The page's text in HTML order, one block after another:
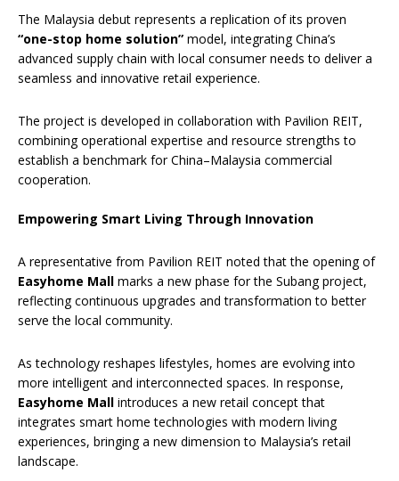
The Malaysia debut represents a replication of its proven
“one-stop home solution” model, integrating China’s
advanced supply chain with local consumer needs to deliver a
seamless and innovative retail experience.
The project is developed in collaboration with Pavilion REIT,
combining operational expertise and resource strengths to
establish a benchmark for China–Malaysia commercial
cooperation.
Empowering Smart Living Through Innovation
A representative from Pavilion REIT noted that the opening of
Easyhome Mall marks a new phase for the Subang project,
reflecting continuous upgrades and transformation to better
serve the local community.
As technology reshapes lifestyles, homes are evolving into
more intelligent and interconnected spaces. In response,
Easyhome Mall introduces a new retail concept that
integrates smart home technologies with modern living
experiences, bringing a new dimension to Malaysia’s retail
landscape.